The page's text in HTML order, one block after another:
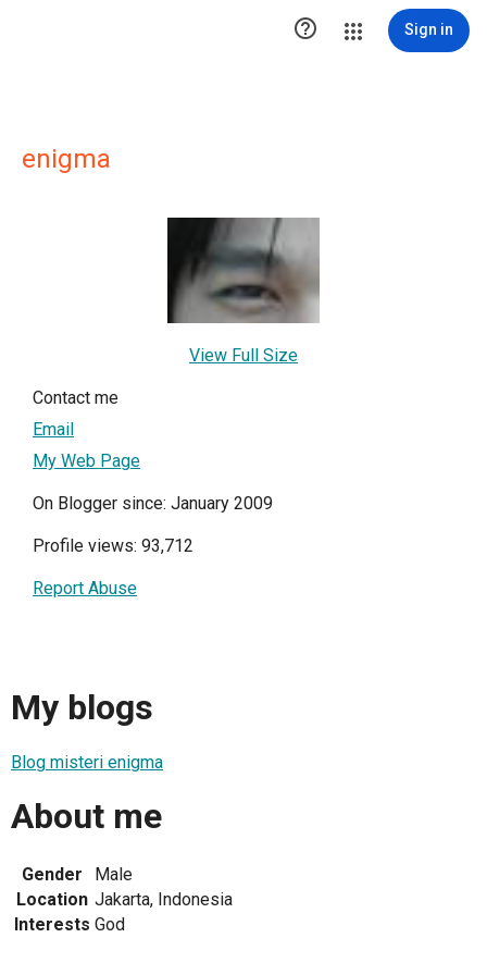
 Sign in
enigma
View Full Size
Contact me
Email
My Web Page
On Blogger since: January 2009
Profile views: 93,712
Report Abuse
My blogs
Blog misteri enigma
About me
Gender
Male
Location Jakarta, Indonesia
Interests God